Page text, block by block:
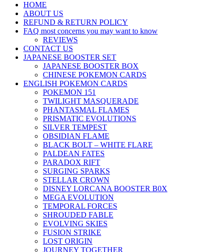
HOME
ABOUT US
REFUND & RETURN POLICY
FAQ most concerns you may want to know
REVIEWS
CONTACT US
JAPANESE BOOSTER SET
JAPANESE BOOSTER BOX
CHINESE POKEMON CARDS
ENGLISH POKEMON CARDS
POKEMON 151
TWILIGHT MASQUERADE
PHANTASMAL FLAMES
PRISMATIC EVOLUTIONS
SILVER TEMPEST
OBSIDIAN FLAME
BLACK BOLT – WHITE FLARE
PALDEAN FATES
PARADOX RIFT
SURGING SPARKS
STELLAR CROWN
DISNEY LORCANA BOOSTER B0X
MEGA EVOLUTION
TEMPORAL FORCES
SHROUDED FABLE
EVOLVING SKIES
FUSION STRIKE
LOST ORIGIN
JOURNEY TOGETHER